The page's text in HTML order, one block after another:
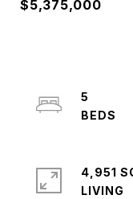
$5,375,000
5
4,951
LIVING